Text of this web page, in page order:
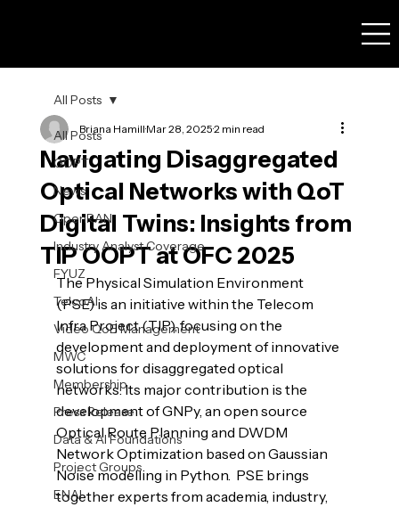
All Posts
OOPT
News
OpenRAN
Industry Analyst Coverage
FYUZ
TelcoAI
Video QoE Management
MWC
Membership
Press Release
Data & AI Foundations
Project Groups
ENAI
All Posts
Navigating Disaggregated
Optical Networks with QoT
Digital Twins: Insights from
TIP OOPT at OFC 2025
Briana HamillMar 28, 20252 min read
The Physical Simulation Environment
(PSE) is an initiative within the Telecom
Infra Project (TIP), focusing on the
development and deployment of innovative
solutions for disaggregated optical
networks. Its major contribution is the
development of GNPy, an open source
Optical Route Planning and DWDM
Network Optimization based on Gaussian
Noise modelling in Python.  PSE brings
together experts from academia, industry,